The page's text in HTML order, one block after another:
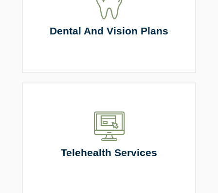
Dental And Vision Plans
Telehealth Services